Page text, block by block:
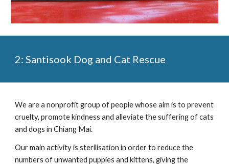
2: Santisook Dog and Cat Rescue
We are a nonprofit group of people whose aim is to prevent
cruelty, promote kindness and alleviate the suffering of cats
and dogs in Chiang Mai.
Our main activity is sterilisation in order to reduce the
numbers of unwanted puppies and kittens, giving the